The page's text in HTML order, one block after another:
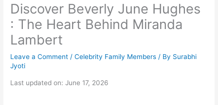
Discover Beverly June Hughes
: The Heart Behind Miranda
Lambert
Leave a Comment /Celebrity Family Members / By Surabhi
Jyoti
Last updated on: June 17, 2026